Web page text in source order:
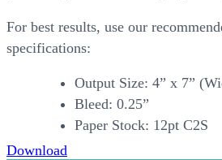
For best results, use our
specifications:
Output Size: 4” x 7”
Bleed: 0.25”
Paper Stock: 12pt C2S
Download